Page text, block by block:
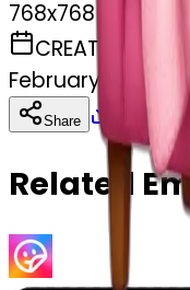
768x768
CREATED
February 27, 2025
Share
Related